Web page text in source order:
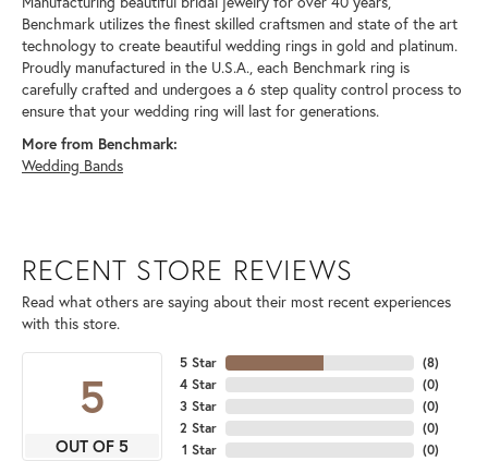
Benchmark utilizes the finest skilled craftsmen and state of the art
technology to create beautiful wedding rings in gold and platinum.
Proudly manufactured in the U.S.A., each Benchmark ring is
carefully crafted and undergoes a 6 step quality control process to
ensure that your wedding ring will last for generations.
More from Benchmark:
Wedding Bands
RECENT STORE REVIEWS
Read what others are saying about their most recent experiences
with this store.
5
OUT OF 5
5 Star
4 Star
3 Star
2 Star
1 Star
(8)
(0)
(0)
(0)
(0)